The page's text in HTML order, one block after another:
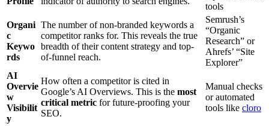
tools
Organi
c
Keywo
rds
The number of non-branded keywords a
competitor ranks for. This reveals the true
breadth of their content strategy and top-
of-funnel reach.
Semrush’s
“Organic
Research” or
Ahrefs’ “Site
Explorer”
AI
Overvie
w
Visibilit
y
How often a competitor is cited in
Google’s AI Overviews. This is the most
critical metric for future-proofing your
SEO.
Manual checks
or automated
tools like cloro